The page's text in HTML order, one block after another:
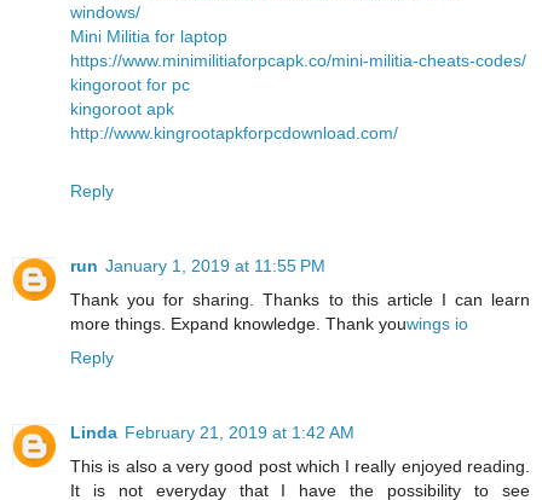
windows/
Mini Militia for laptop
https://www.minimilitiaforpcapk.co/mini-militia-cheats-codes/
kingoroot for pc
kingoroot apk
http://www.kingrootapkforpcdownload.com/
Reply
run January 1, 2019 at 11:55 PM
Thank you for sharing. Thanks to this article I can learn
more things. Expand knowledge. Thank youwings io
Reply
Linda February 21, 2019 at 1:42 AM
This is also a very good post which I really enjoyed reading.
It is not everyday that I have the possibility to see